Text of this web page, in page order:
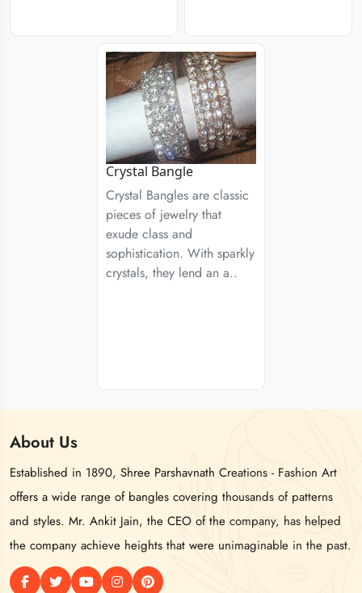
Crystal Bangle
Crystal Bangles are classic
pieces of jewelry that
exude class and
sophistication. With sparkly
crystals, they lend an a..
About Us
Established in 1890, Shree Parshavnath Creations - Fashion Art
offers a wide range of bangles covering thousands of patterns
and styles. Mr. Ankit Jain, the CEO of the company, has helped
the company achieve heights that were unimaginable in the past.